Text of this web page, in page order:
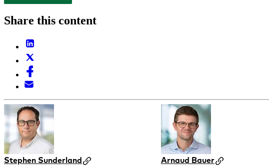
Share this content
Stephen Sunderland Arnaud Bauer